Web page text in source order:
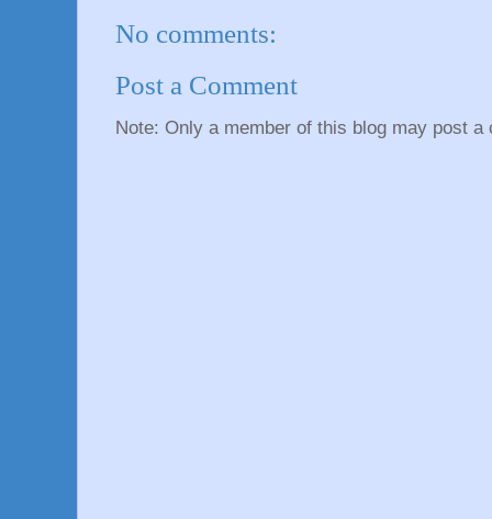
No comments:
Post a Comment
Note: Only a member of this blog may post a